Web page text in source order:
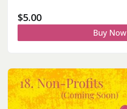
$5.00
Buy Now